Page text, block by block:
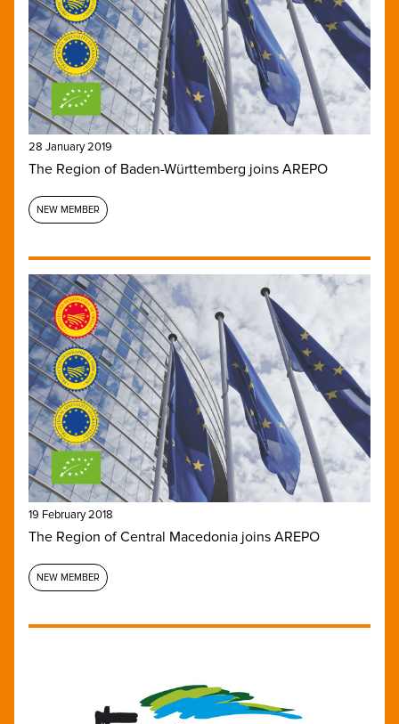
28 January 2019
The Region of Baden-Württemberg joins AREPO
NEW MEMBER
19 February 2018
The Region of Central Macedonia joins AREPO
NEW MEMBER